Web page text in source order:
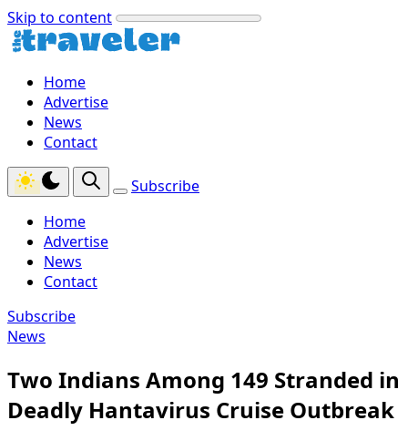
Skip to content
Home
Advertise
News
Contact
Subscribe
Home
Advertise
News
Contact
Subscribe
News
Two Indians Among 149 Stranded in
Deadly Hantavirus Cruise Outbreak